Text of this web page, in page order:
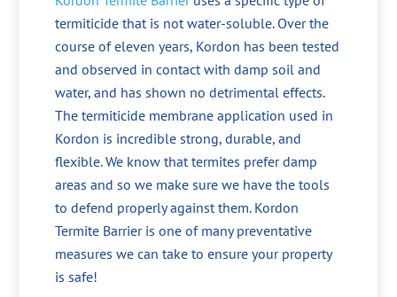
termiticide that is not water-soluble. Over the
course of eleven years, Kordon has been tested
and observed in contact with damp soil and
water, and has shown no detrimental effects.
The termiticide membrane application used in
Kordon is incredible strong, durable, and
flexible. We know that termites prefer damp
areas and so we make sure we have the tools
to defend properly against them. Kordon
Termite Barrier is one of many preventative
measures we can take to ensure your property
is safe!